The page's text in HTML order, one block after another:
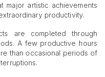
major artistic achievements
productivity.
are completed through
A few productive hours
than occasional periods of